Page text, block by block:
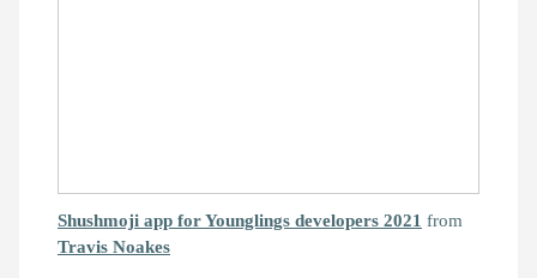
Shushmoji app for Younglings developers 2021 from
Travis Noakes